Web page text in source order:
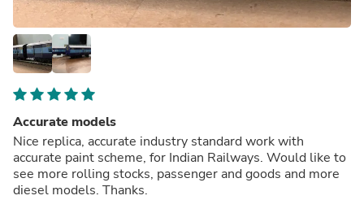
Accurate models
Nice replica, accurate industry standard work with
accurate paint scheme, for Indian Railways. Would like to
see more rolling stocks, passenger and goods and more
diesel models. Thanks.